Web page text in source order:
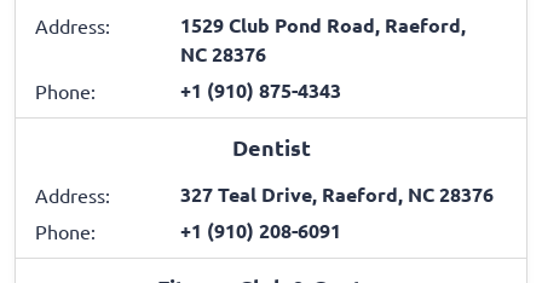
Address:
1529 Club Pond Road, Raeford,
NC 28376
Phone: +1 (910) 875-4343
Dentist
Address: 327 Teal Drive, Raeford, NC 28376
Phone: +1 (910) 208-6091